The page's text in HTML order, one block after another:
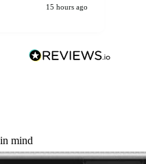
15 hours ago
mind